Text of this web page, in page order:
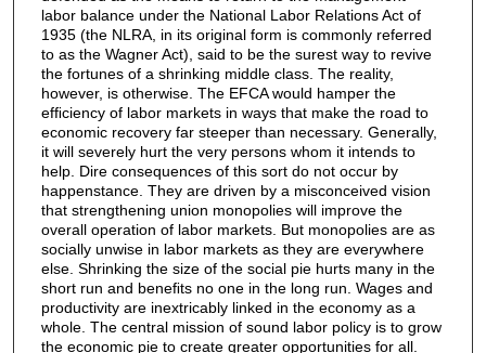
labor balance under the National Labor Relations Act of
1935 (the NLRA, in its original form is commonly referred
to as the Wagner Act), said to be the surest way to revive
the fortunes of a shrinking middle class. The reality,
however, is otherwise. The EFCA would hamper the
efﬁciency of labor markets in ways that make the road to
economic recovery far steeper than necessary. Generally,
it will severely hurt the very persons whom it intends to
help. Dire consequences of this sort do not occur by
happenstance. They are driven by a misconceived vision
that strengthening union monopolies will improve the
overall operation of labor markets. But monopolies are as
socially unwise in labor markets as they are everywhere
else. Shrinking the size of the social pie hurts many in the
short run and beneﬁts no one in the long run. Wages and
productivity are inextricably linked in the economy as a
whole. The central mission of sound labor policy is to grow
the economic pie to create greater opportunities for all.